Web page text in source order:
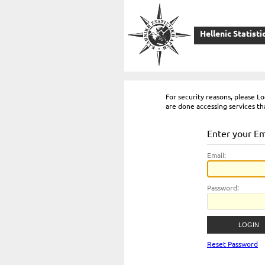
Hellenic
For security reasons, please
are done accessing services
Enter your
Email:
Password:
Reset Password